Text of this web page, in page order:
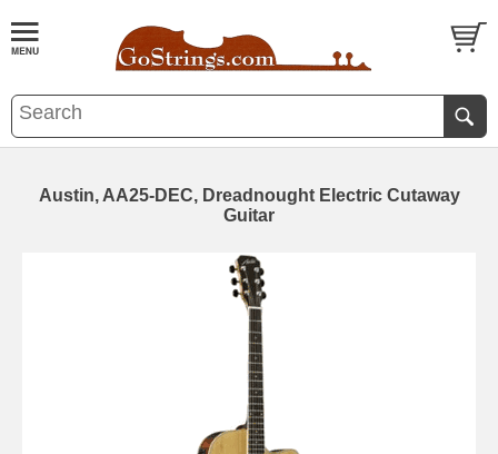
Austin, AA25-DEC, Dreadnought Electric Cutaway
Guitar